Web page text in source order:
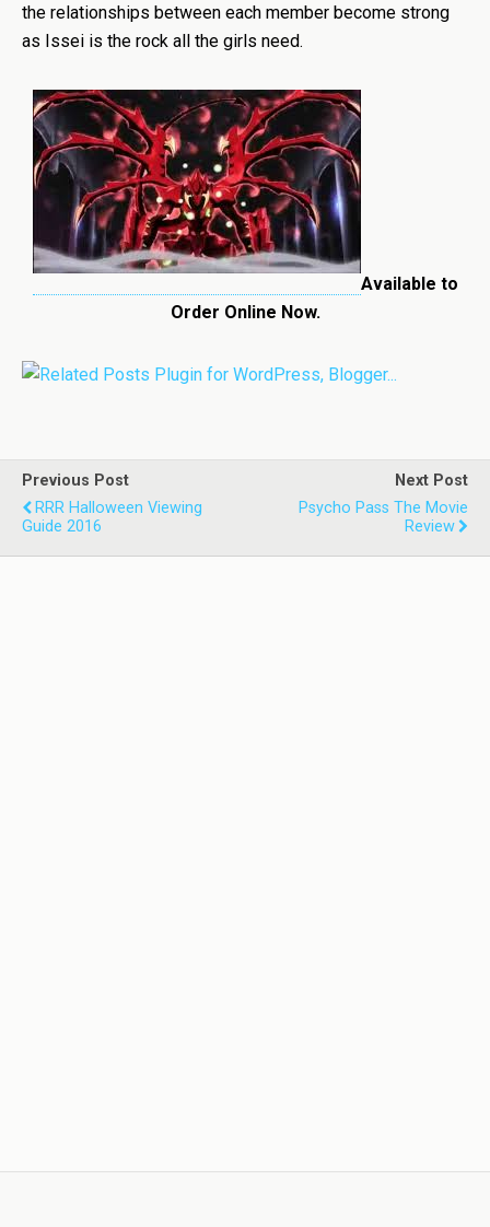
the relationships between each member become strong
as Issei is the rock all the girls need.
Available to
Order Online Now.
Previous Post
RRR Halloween Viewing
Guide 2016
Next Post
Psycho Pass The Movie
Review